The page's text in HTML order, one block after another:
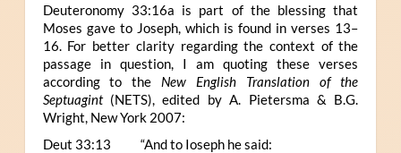
Deuteronomy 33:16a is part of the blessing that
Moses gave to Joseph, which is found in verses 13–
16. For better clarity regarding the context of the
passage in question, I am quoting these verses
according to the New English Translation of the
Septuagint(NETS), edited by A. Pietersma & B.G.
Wright, New York 2007:
Deut 33:13 “And to Ioseph he said: